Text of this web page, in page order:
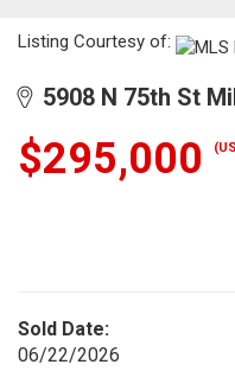
Listing Courtesy of:
5908 N 75th St
$295,000
Sold Date:
06/22/2026